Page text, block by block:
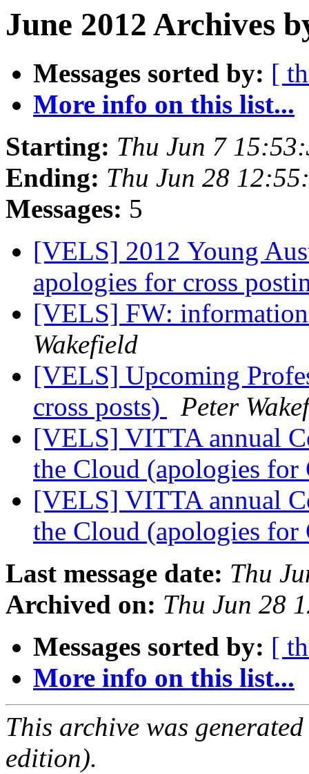
June 2012 Archives
Messages sorted by: [
More info on this list...
Starting: Thu Jun 7
Ending: Thu Jun 28
Messages: 5
[VELS] 2012 Young
apologies for cross
[VELS] FW:
Wakefield
[VELS] Upcoming
cross posts)
Peter
[VELS] VITTA annual
the Cloud (apologies for
[VELS] VITTA annual
the Cloud (apologies for
Last message date: Thu
Archived on: Thu Jun 28
Messages sorted by: [
More info on this list...
This archive was
edition).